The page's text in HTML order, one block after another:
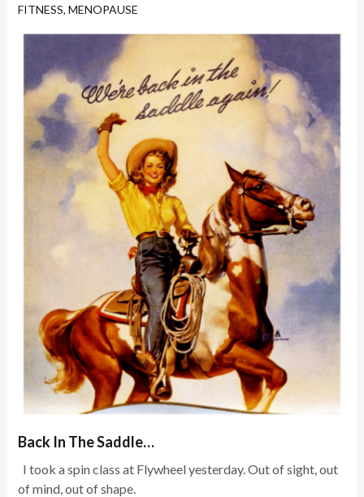
FITNESS,MENOPAUSE
Back In The Saddle…
I took a spin class at Flywheel yesterday. Out of sight, out
of mind, out of shape.